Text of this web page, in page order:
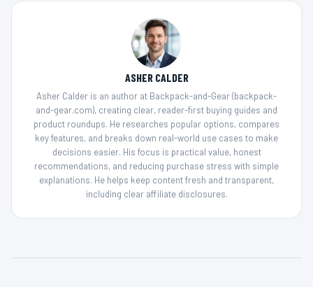
ASHER CALDER
Asher Calder is an author at Backpack-and-Gear (backpack-
and-gear.com), creating clear, reader-first buying guides and
product roundups. He researches popular options, compares
key features, and breaks down real-world use cases to make
decisions easier. His focus is practical value, honest
recommendations, and reducing purchase stress with simple
explanations. He helps keep content fresh and transparent,
including clear affiliate disclosures.